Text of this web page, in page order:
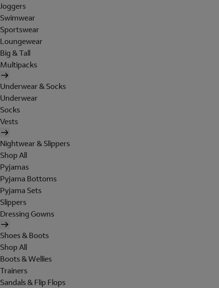
Joggers
Swimwear
Sportswear
Loungewear
Big & Tall
Multipacks
Underwear & Socks
Underwear
Socks
Vests
Nightwear & Slippers
Shop All
Pyjamas
Pyjama Bottoms
Pyjama Sets
Slippers
Dressing Gowns
Shoes & Boots
Shop All
Boots & Wellies
Trainers
Sandals & Flip Flops